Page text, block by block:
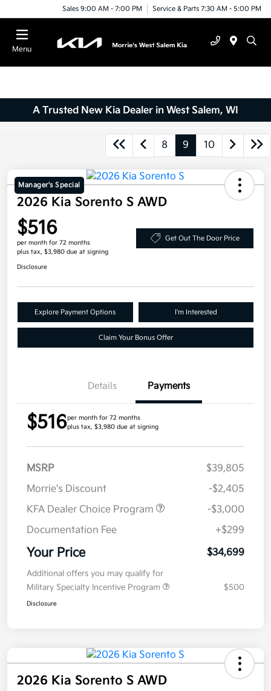
Sales 9:00 AM - 7:00 PM Service & Parts 7:30 AM - 5:00 PM
Menu
A Trusted New Kia Dealer in West Salem, WI
8 9 10
Manager's Special
2026 Kia Sorento S AWD
$516
per month for 72 months
plus tax, $3,980 due at signing
Get Out The Door Price
Disclosure
Explore Payment Options I'm Interested
Claim Your Bonus Offer
Details Payments
$516per month for 72 months
plus tax, $3,980 due at signing
MSRP
$39,805
Morrie's Discount
-$2,405
KFA Dealer Choice Program
-$3,000
Documentation Fee
+$299
Your Price $34,699
Additional offers you may qualify for
Military Specialty Incentive Program
$500
Disclosure
2026 Kia Sorento S AWD